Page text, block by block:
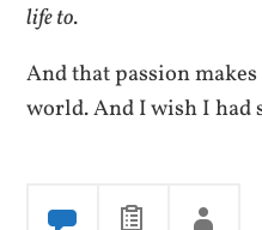
life to.
And that passion
world. And I wish I had